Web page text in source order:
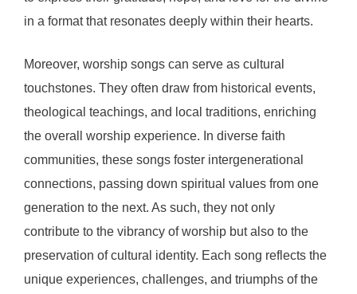
in a format that resonates deeply within their hearts.
Moreover, worship songs can serve as cultural
touchstones. They often draw from historical events,
theological teachings, and local traditions, enriching
the overall worship experience. In diverse faith
communities, these songs foster intergenerational
connections, passing down spiritual values from one
generation to the next. As such, they not only
contribute to the vibrancy of worship but also to the
preservation of cultural identity. Each song reflects the
unique experiences, challenges, and triumphs of the